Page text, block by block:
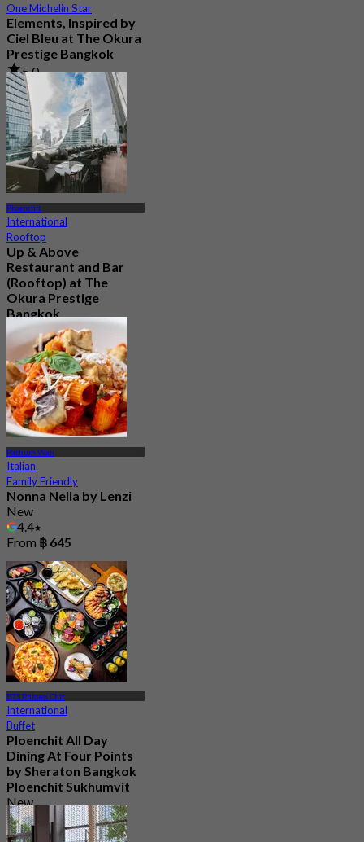
One Michelin Star
Elements, Inspired by
Ciel Bleu at The Okura
Prestige Bangkok
5.0
237 booked
From
฿ 2,900
Ploenchit
International
Rooftop
Up & Above
Restaurant and Bar
(Rooftop) at The
Okura Prestige
Bangkok
4.5
1.1K booked
From฿ 622.5
Pathum Wan
Italian
Family Friendly
Nonna Nella by Lenzi
New
4.4
From ฿ 645
BTS Phloen Chit
International
Buffet
Ploenchit All Day
Dining At Four Points
by Sheraton Bangkok
Ploenchit Sukhumvit
New
4.5
From
฿ 595